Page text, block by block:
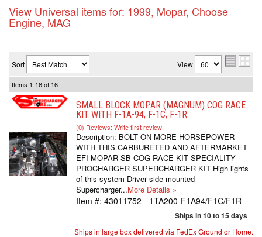
View Universal items for: 1999, Mopar, Choose
Engine, MAG
Sort View
Items 1-16of 16
SMALL BLOCK MOPAR (MAGNUM) COG RACE
KIT WITH F-1A-94, F-1C, F-1R
(0) Reviews: Write first review
Description: BOLT ON MORE HORSEPOWER
WITH THIS CARBURETED AND AFTERMARKET
EFI MOPAR SB COG RACE KIT SPECIALITY
PROCHARGER SUPERCHARGER KIT High lights
of this system Driver side mounted
Supercharger...More Details »
Item #: 43011752 - 1TA200-F1A94/F1C/F1R
Ships in 10 to 15 days
Ships in large box delivered via FedEx Ground or Home.